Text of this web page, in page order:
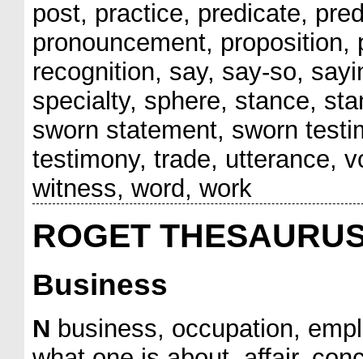
post, practice, predicate,
pronouncement,
recognition, say, say-so,
specialty, sphere, stance,
sworn statement, sworn
testimony, trade, utterance,
witness, word, work
ROGET
Business
N business, occupation,